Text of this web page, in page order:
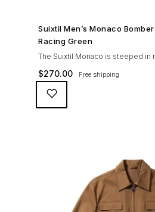
SHOP
Suixtil Men’s Monaco
Racing Green
The Suixtil Monaco is steeped in
and designed with many great
weatherproofing coating
repellent and stain resistant
trims, real horn buttons, and an
$270.00 Free shipping